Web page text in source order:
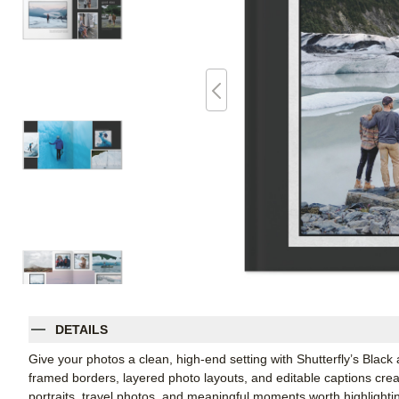
DETAILS
Give your photos a clean, high-end setting with Shutterfly’s
framed borders, layered photo layouts, and editable captions